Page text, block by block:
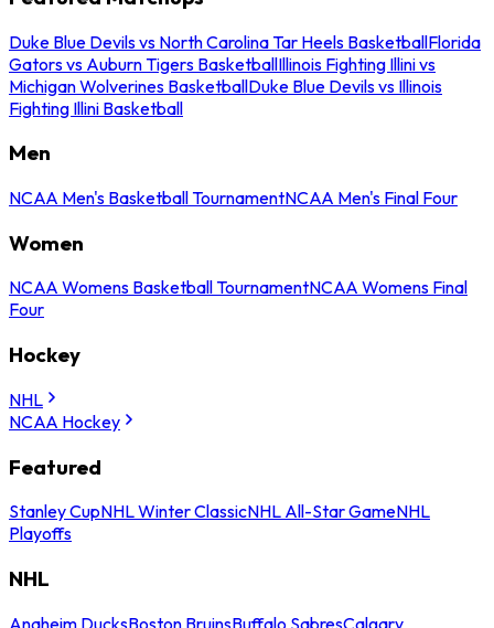
Duke Blue Devils vs North Carolina Tar Heels BasketballFlorida
Gators vs Auburn Tigers BasketballIllinois Fighting Illini vs
Michigan Wolverines BasketballDuke Blue Devils vs Illinois
Fighting Illini Basketball
Men
NCAA Men's Basketball TournamentNCAA Men's Final Four
Women
NCAA Womens Basketball TournamentNCAA Womens Final
Four
Hockey
NHL
NCAA Hockey
Featured
Stanley CupNHL Winter ClassicNHL All-Star GameNHL
Playoffs
NHL
Anaheim DucksBoston BruinsBuffalo SabresCalgary